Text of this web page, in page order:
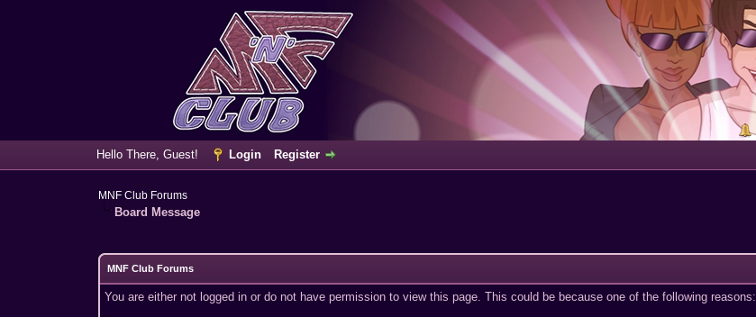
Hello There, Guest!
Login Register
MNF Club Forums
Board Message
MNF Club Forums
You are either not logged in or do not have permission to view this page. This could be because one of the following reasons: